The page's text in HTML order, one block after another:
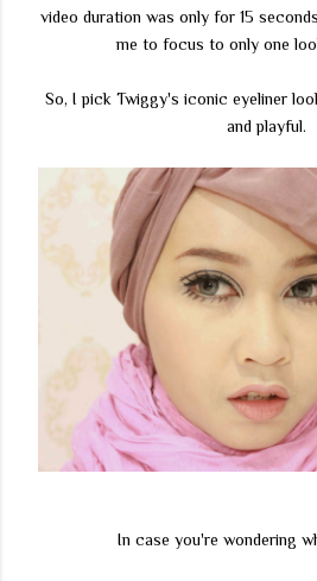
video duration was only for 15
me to focus to only one
So, I pick Twiggy's iconic eyeliner
and playful.
In case you're wondering